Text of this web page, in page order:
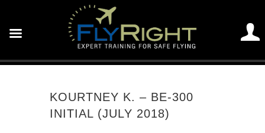
KOURTNEY K. – BE-300
INITIAL (JULY 2018)